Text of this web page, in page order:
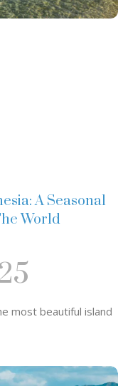
A Seasonal
World
most beautiful island